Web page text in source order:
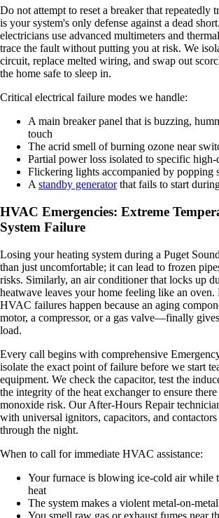
Do not attempt to reset a breaker that repeatedly
is your system's only defense against a dead
electricians use advanced multimeters and
trace the fault without putting you at risk. We
circuit, replace melted wiring, and swap out
the home safe to sleep in.
Critical electrical failure modes we handle:
A main breaker panel that is buzzing,
touch
The acrid smell of burning ozone near
Partial power loss isolated to specific
Flickering lights accompanied by popping
A standby generatorthat fails to start
HVAC Emergencies: Extreme
System Failure
Losing your heating system during a Puget
than just uncomfortable; it can lead to frozen
risks. Similarly, an air conditioner that locks up
heatwave leaves your home feeling like an oven.
HVAC failures happen because an aging
motor, a compressor, or a gas valve—finally
load.
Every call begins with comprehensive
isolate the exact point of failure before we start
equipment. We check the capacitor, test the
the integrity of the heat exchanger to ensure
monoxide risk. Our After-Hours Repair
with universal ignitors, capacitors, and
through the night.
When to call for immediate HVAC assistance:
Your furnace is blowing ice-cold air while
heat
The system makes a violent metal-on-
You smell raw gas or exhaust fumes near